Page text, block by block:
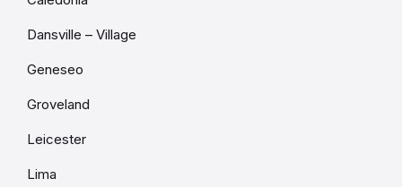
Dansville – Village
Geneseo
Groveland
Leicester
Lima